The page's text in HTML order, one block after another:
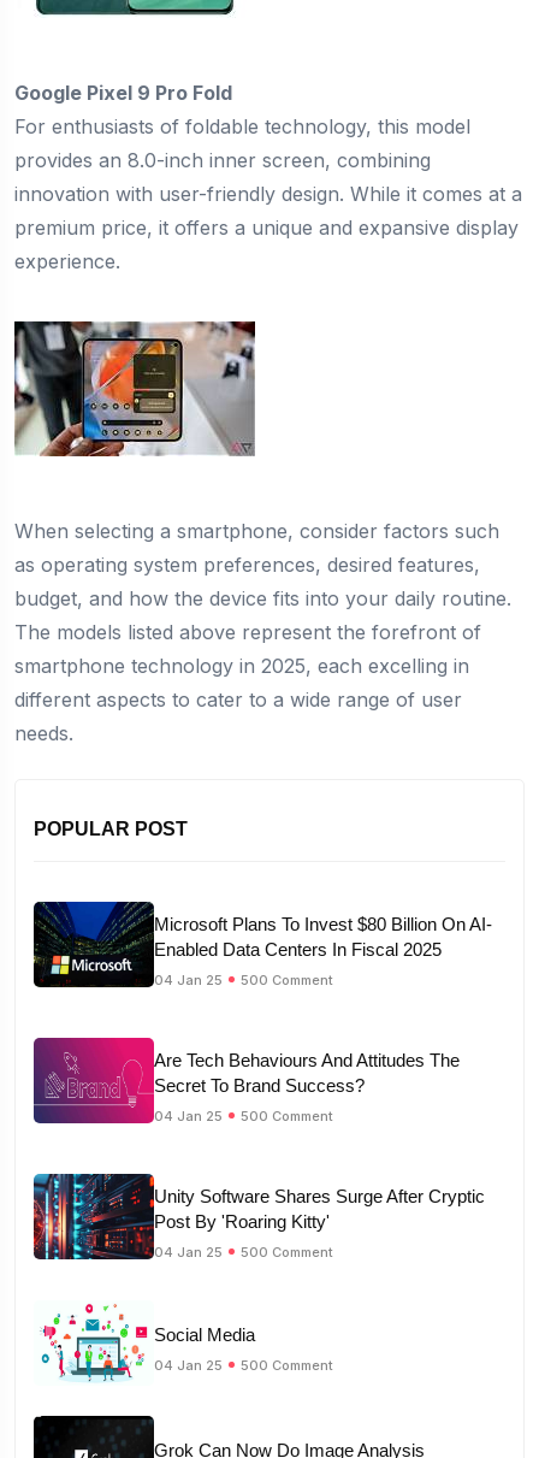
Google Pixel 9 Pro Fold
For enthusiasts of foldable technology, this model
provides an 8.0-inch inner screen, combining
innovation with user-friendly design. While it comes at a
premium price, it offers a unique and expansive display
experience.
When selecting a smartphone, consider factors such
as operating system preferences, desired features,
budget, and how the device fits into your daily routine.
The models listed above represent the forefront of
smartphone technology in 2025, each excelling in
different aspects to cater to a wide range of user
needs.
POPULAR POST
Microsoft Plans To Invest $80 Billion On AI-
Enabled Data Centers In Fiscal 2025
04 Jan 25 500 Comment
Are Tech Behaviours And Attitudes The
Secret To Brand Success?
04 Jan 25 500 Comment
Unity Software Shares Surge After Cryptic
Post By 'Roaring Kitty'
04 Jan 25 500 Comment
Social Media
04 Jan 25 500 Comment
Grok Can Now Do Image Analysis